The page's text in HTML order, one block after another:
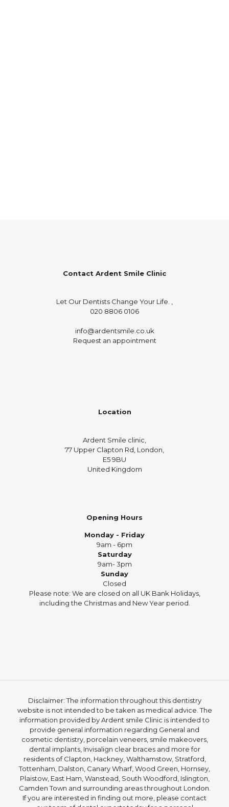
Contact Ardent Smile Clinic
Let Our Dentists Change Your Life. ,
020 8806 0106
info@ardentsmile.co.uk
Request an appointment
Location
Ardent Smile clinic,
77 Upper Clapton Rd, London,
E5 9BU
United Kingdom
Opening Hours
Monday - Friday
9am - 6pm
Saturday
9am- 3pm
Sunday
Closed
Please note: We are closed on all UK Bank Holidays,
including the Christmas and New Year period.
Disclaimer: The information throughout this dentistry
website is not intended to be taken as medical advice. The
information provided by Ardent smile Clinic is intended to
provide general information regarding General and
cosmetic dentistry, porcelain veneers, smile makeovers,
dental implants, Invisalign clear braces and more for
residents of Clapton, Hackney, Walthamstow, Stratford,
Tottenham, Dalston, Canary Wharf, Wood Green, Hornsey,
Plaistow, East Ham, Wanstead, South Woodford, Islington,
Camden Town and surrounding areas throughout London.
If you are interested in finding out more, please contact